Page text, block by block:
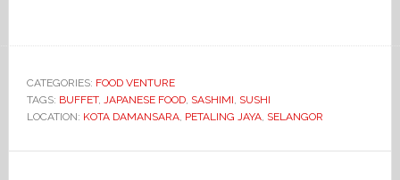
CATEGORIES: FOOD VENTURE
TAGS: BUFFET, JAPANESE FOOD, SASHIMI, SUSHI
LOCATION: KOTA DAMANSARA, PETALING JAYA, SELANGOR